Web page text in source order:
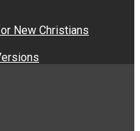
New Christians